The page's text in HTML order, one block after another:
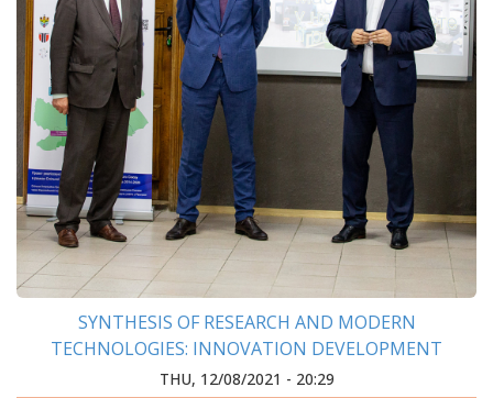
SYNTHESIS OF RESEARCH AND MODERN
TECHNOLOGIES: INNOVATION DEVELOPMENT
CENTER WAS OPENED AT IFNTUOG
THU, 12/08/2021 - 20:29